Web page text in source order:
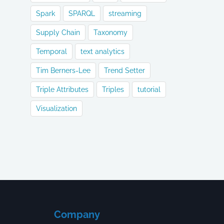
Spark SPARQL streaming
Supply Chain Taxonomy
Temporal text analytics
Tim Berners-Lee Trend Setter
Triple Attributes Triples tutorial
Visualization
Company